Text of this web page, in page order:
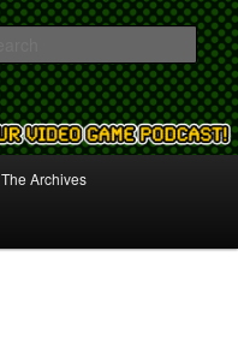
The Archives